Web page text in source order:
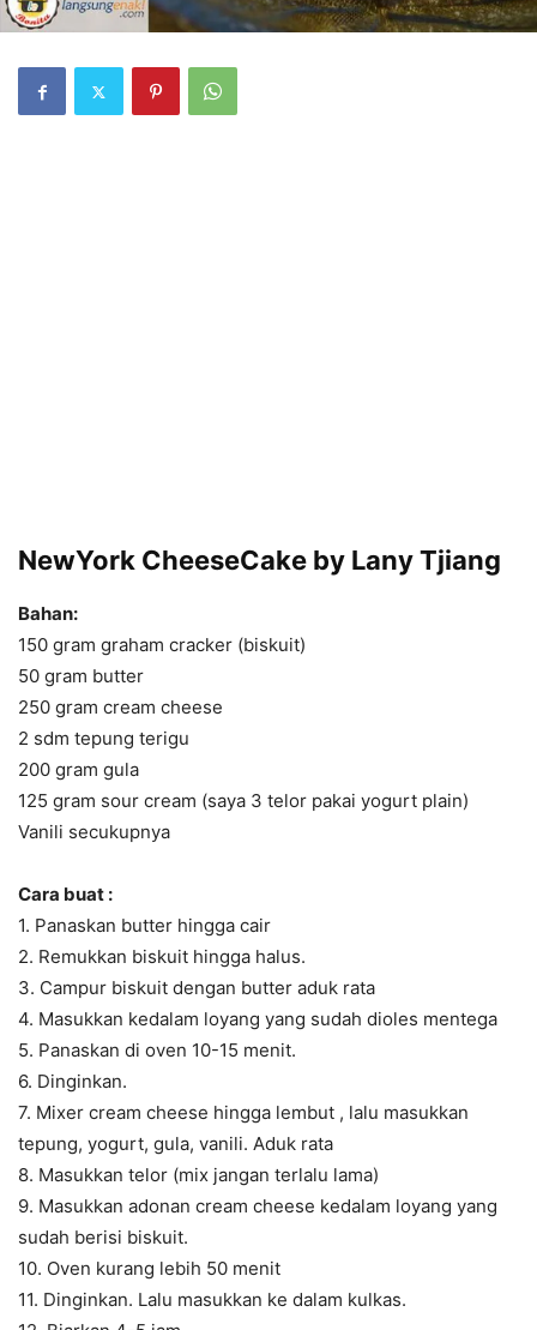
NewYork CheeseCake by Lany Tjiang
Bahan:
150 gram graham cracker (biskuit)
50 gram butter
250 gram cream cheese
2 sdm tepung terigu
200 gram gula
125 gram sour cream (saya 3 telor pakai yogurt plain)
Vanili secukupnya
Cara buat :
1. Panaskan butter hingga cair
2. Remukkan biskuit hingga halus.
3. Campur biskuit dengan butter aduk rata
4. Masukkan kedalam loyang yang sudah dioles mentega
5. Panaskan di oven 10-15 menit.
6. Dinginkan.
7. Mixer cream cheese hingga lembut , lalu masukkan
tepung, yogurt, gula, vanili. Aduk rata
8. Masukkan telor (mix jangan terlalu lama)
9. Masukkan adonan cream cheese kedalam loyang yang
sudah berisi biskuit.
10. Oven kurang lebih 50 menit
11. Dinginkan. Lalu masukkan ke dalam kulkas.